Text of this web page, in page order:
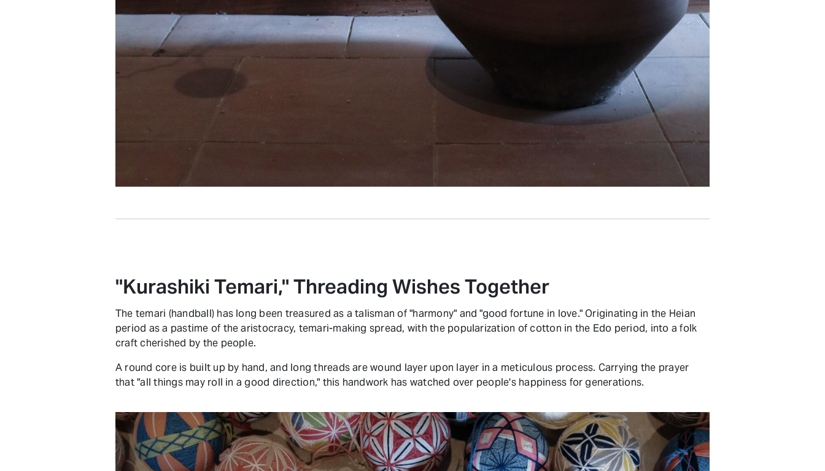
"Kurashiki Temari," Threading Wishes Together
The temari (handball) has long been treasured as a talisman of "harmony" and "good fortune in love." Originating in the Heian
period as a pastime of the aristocracy, temari-making spread, with the popularization of cotton in the Edo period, into a folk
craft cherished by the people.
A round core is built up by hand, and long threads are wound layer upon layer in a meticulous process. Carrying the prayer
that "all things may roll in a good direction," this handwork has watched over people's happiness for generations.